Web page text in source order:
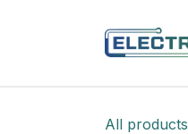
All products